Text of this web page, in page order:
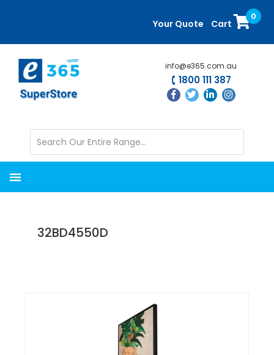
content
sidebar
Your Quote Cart
0
info@e365.com.au
1800 111 387
32BD4550D